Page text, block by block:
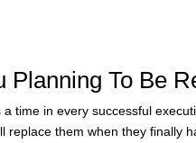
Planning To Be
time in every successful
replace them when they finally